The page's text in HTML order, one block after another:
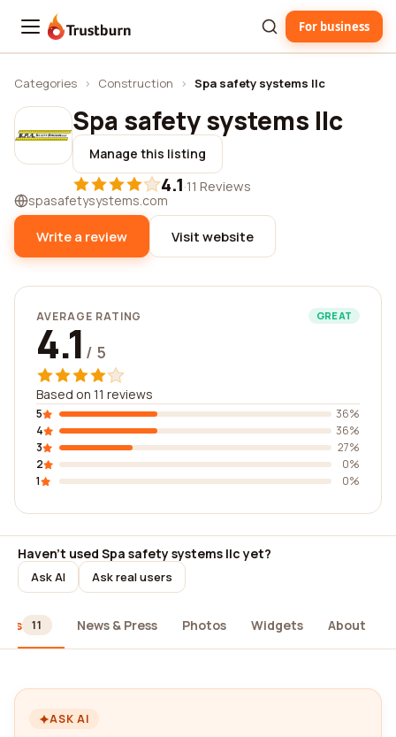
Trustburn For business
Categories › Construction › Spa safety systems llc
Spa safety systems llc
Manage this listing
4.1·11 Reviews
spasafetysystems.com
Write a review Visit website
AVERAGE RATING GREAT
4.1 / 5
Based on 11 reviews
5
36%
4
36%
3
27%
2
0%
1
0%
Haven't used Spa safety systems llc yet?
Ask AI Ask real users
11 News & Press Photos Widgets About
ASK AI